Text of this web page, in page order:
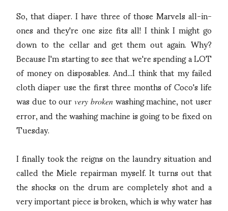
So, that diaper. I have three of those Marvels all-in-
ones and they're one size fits all! I think I might go
down to the cellar and get them out again. Why?
Because I'm starting to see that we're spending a LOT
of money on disposables. And...I think that my failed
cloth diaper use the first three months of Coco's life
was due to ourvery brokenwashing machine, not user
error, and the washing machine is going to be fixed on
Tuesday.
I finally took the reigns on the laundry situation and
called the Miele repairman myself. It turns out that
the shocks on the drum are completely shot and a
very important piece is broken, which is why water has